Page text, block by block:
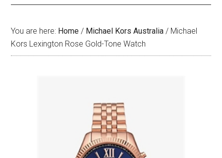
You are here: Home / Michael Kors Australia / Michael
Kors Lexington Rose Gold-Tone Watch